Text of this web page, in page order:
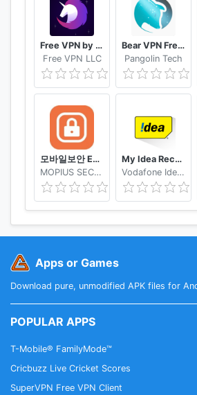
Free VPN by FreeVPN.org
Free VPN LLC
Bear VPN Free & Unlimited VPN
Pangolin Tech
모바일보안 ETNERS ESOP
MOPIUS SECURITY
My Idea Recharge and Payments
Vodafone Idea Limited
Apps or Games
Download pure, unmodified APK files for
POPULAR APPS
T-Mobile® FamilyMode™
Cricbuzz Live Cricket Scores
SuperVPN Free VPN Client